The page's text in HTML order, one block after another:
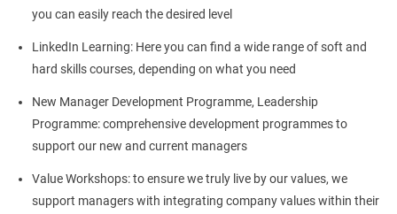
you can easily reach the desired level
LinkedIn Learning: Here you can find a wide range of soft and
hard skills courses, depending on what you need
New Manager Development Programme, Leadership
Programme: comprehensive development programmes to
support our new and current managers
Value Workshops: to ensure we truly live by our values, we
support managers with integrating company values within their